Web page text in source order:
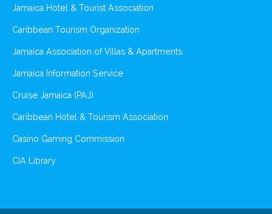
Jamaica Hotel & Tourist Association
Caribbean Tourism Organization
Jamaica Association of Villas & Apartments
Jamaica Information Service
Cruise Jamaica (PAJ)
Caribbean Hotel & Tourism Association
Casino Gaming Commission
CIA Library